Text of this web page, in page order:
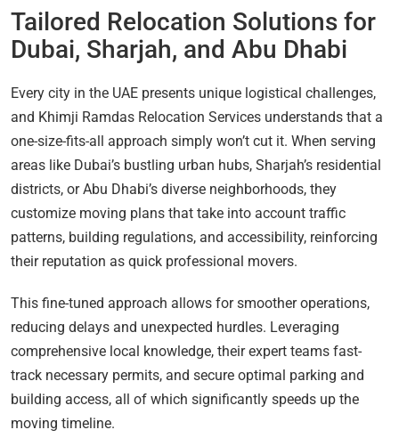
Tailored Relocation Solutions for
Dubai, Sharjah, and Abu Dhabi
Every city in the UAE presents unique logistical challenges,
and Khimji Ramdas Relocation Services understands that a
one-size-fits-all approach simply won’t cut it. When serving
areas like Dubai’s bustling urban hubs, Sharjah’s residential
districts, or Abu Dhabi’s diverse neighborhoods, they
customize moving plans that take into account traffic
patterns, building regulations, and accessibility, reinforcing
their reputation as quick professional movers.
This fine-tuned approach allows for smoother operations,
reducing delays and unexpected hurdles. Leveraging
comprehensive local knowledge, their expert teams fast-
track necessary permits, and secure optimal parking and
building access, all of which significantly speeds up the
moving timeline.